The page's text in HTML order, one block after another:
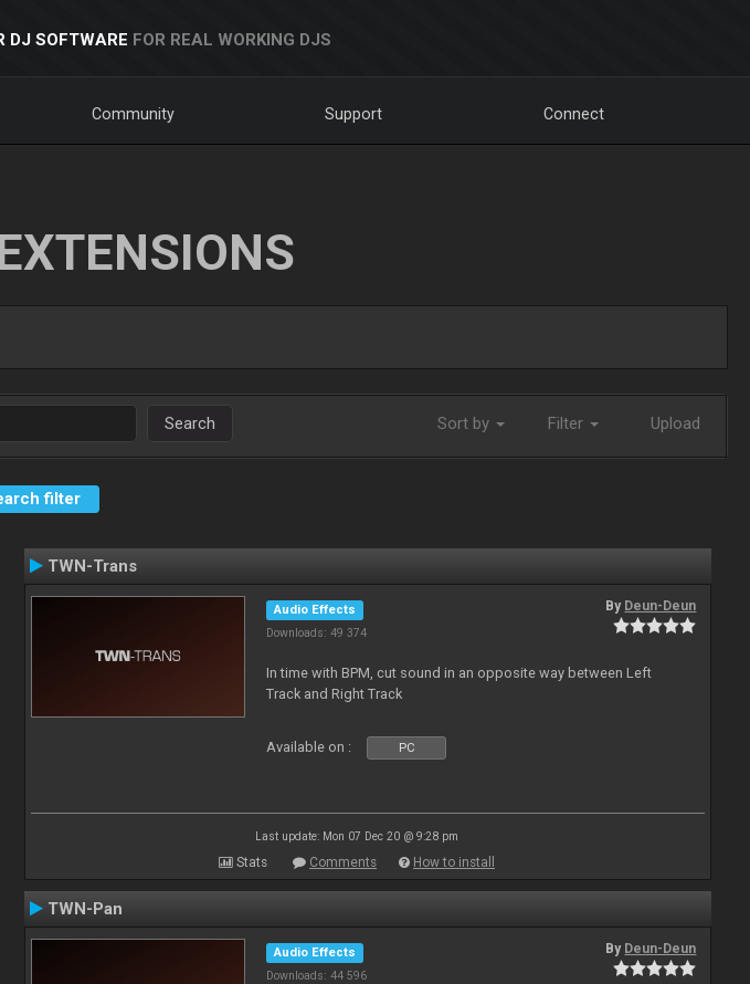
DJ SOFTWARE FOR REAL WORKING DJS
Community Support Connect
Search Sort by Filter Upload
filter
TWN-Trans
Audio Effects
Downloads: 49 374
By Deun-Deun
In time with BPM, cut sound in an opposite way between Left
Track and Right Track
Available on : PC
Last update: Mon 07 Dec 20 @ 9:28 pm
Stats Comments How to install
TWN-Pan
Audio Effects
Downloads: 44 596
By Deun-Deun